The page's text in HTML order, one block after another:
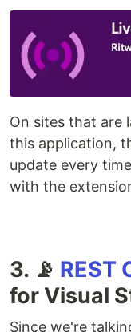
On sites that are
this application,
update every
with the
3. 📡 REST
for Visual
Since we're